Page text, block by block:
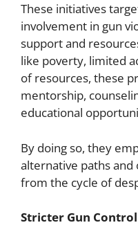
These initiatives
involvement in gun
support and
like poverty, limited
of resources, these
mentorship,
educational
By doing so, they
alternative paths
from the cycle of
Stricter Gun